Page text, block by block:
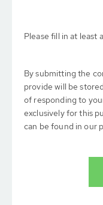
Please fill in at least
By submitting the
provide will be
of responding to
exclusively for this
can be found in our